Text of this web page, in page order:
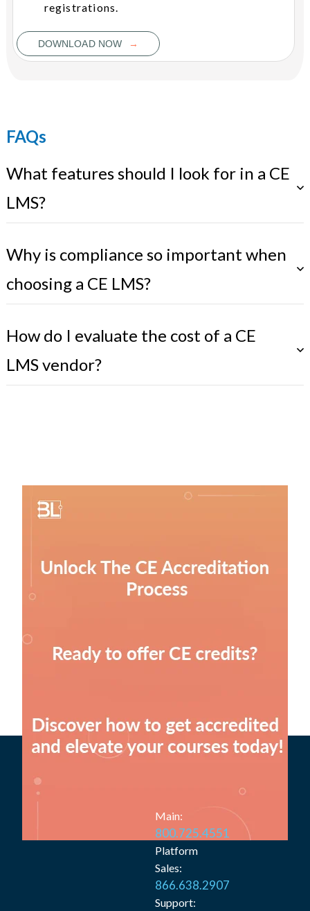
registrations.
DOWNLOAD NOW →
FAQs
What features should I look for in a CE
LMS?
Why is compliance so important when
choosing a CE LMS?
How do I evaluate the cost of a CE
LMS vendor?
Main:
800.725.4551
Platform
Sales:
866.638.2907
Support: